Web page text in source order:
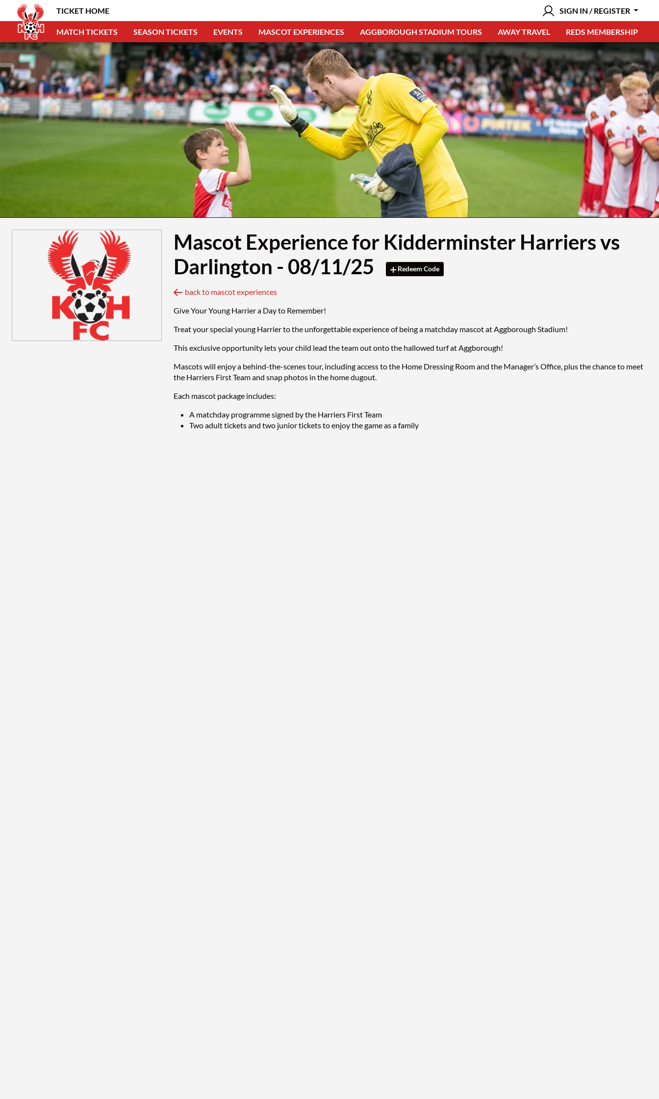
TICKET HOME SIGN IN / REGISTER
MATCH TICKETS SEASON TICKETS EVENTS MASCOT EXPERIENCES AGGBOROUGH STADIUM TOURS AWAY TRAVEL REDS MEMBERSHIP
Mascot Experience for Kidderminster Harriers vs
Darlington - 08/11/25
Redeem Code
back to mascot experiences
Give Your Young Harrier a Day to Remember!
Treat your special young Harrier to the unforgettable experience of being a matchday mascot at Aggborough Stadium!
This exclusive opportunity lets your child lead the team out onto the hallowed turf at Aggborough!
Mascots will enjoy a behind-the-scenes tour, including access to the Home Dressing Room and the Manager’s Office, plus the chance to meet
the Harriers First Team and snap photos in the home dugout.
Each mascot package includes:
A matchday programme signed by the Harriers First Team
Two adult tickets and two junior tickets to enjoy the game as a family